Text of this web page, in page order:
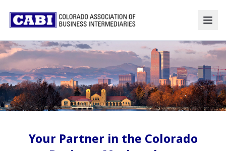
Your Partner in the Colorado